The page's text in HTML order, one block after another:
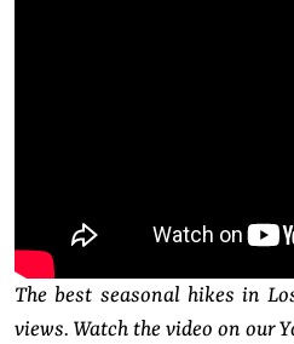
The best seasonal hikes in
views. Watch the video on our